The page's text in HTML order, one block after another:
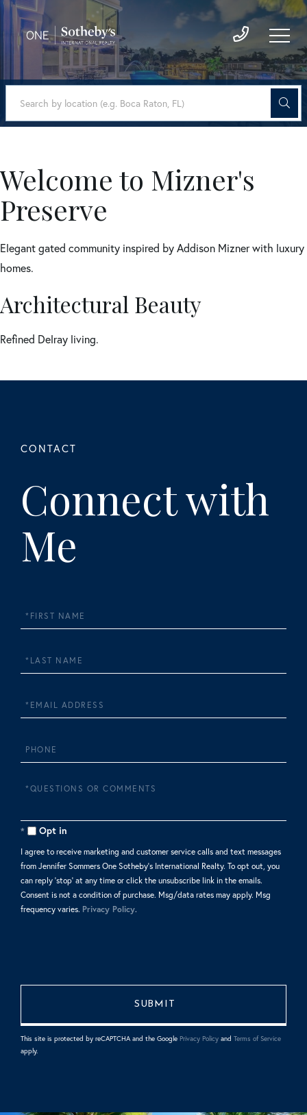
Welcome to Mizner's
Preserve
Elegant gated community inspired by Addison Mizner with luxury
homes.
Architectural Beauty
Refined Delray living.
Connect with
Me
First
Name
Last
Name
Email
Phone
Questions
Comments?
Opt in
I agree to receive marketing and customer service calls and text messages
from Jennifer Sommers One Sotheby's International Realty. To opt out, you
can reply 'stop' at any time or click the unsubscribe link in the emails.
Consent is not a condition of purchase. Msg/data rates may apply. Msg
frequency varies. Privacy Policy.
This site is protected by reCAPTCHA and the Google Privacy Policy and Terms of Service
apply.